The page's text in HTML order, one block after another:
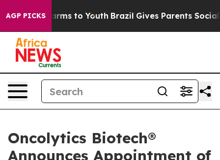
AGP PICKSHarms to Youth Brazil Gives Parents Social
Oncolytics Biotech®
Announces Appointment of